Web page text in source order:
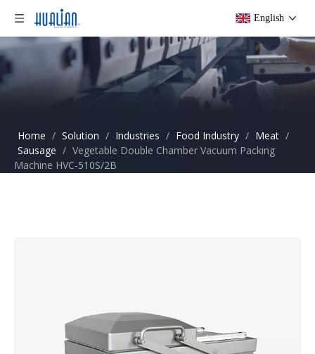
English
Home / Solution / Industries / Food Industry / Meat /
Sausage / Vegetable Double Chamber Vacuum Packing
Machine HVC-510S/2B